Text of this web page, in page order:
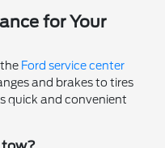
for Your
Ford service center
and brakes to tires
quick and convenient